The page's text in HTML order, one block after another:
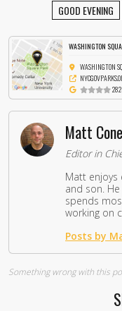
GOOD EVENING
WASHINGTON
WASHINGTON
Matt
Editor in
Matt enjoys
and son.
spends
working on
Posts by
Something wrong with this